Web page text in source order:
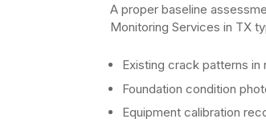
A proper baseline
Monitoring Services in TX
Existing crack patterns in
Foundation condition
Equipment calibration